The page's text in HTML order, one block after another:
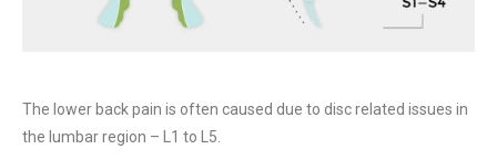
The lower back pain is often caused due to disc related issues in
the lumbar region – L1 to L5.